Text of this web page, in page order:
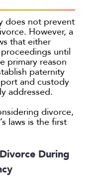
does not prevent
However, a
that either
until
primary reason
paternity
and custody
addressed.
divorce,
laws is the first
During